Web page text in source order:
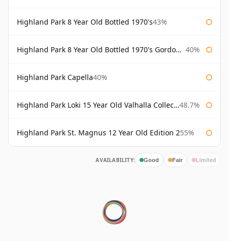
Highland Park 8 Year Old Bottled 1970's43%
Highland Park 8 Year Old Bottled 1970's Gordon & Macphail 40%
Highland Park Capella40%
Highland Park Loki 15 Year Old Valhalla Collection 48.7%
Highland Park St. Magnus 12 Year Old Edition 255%
AVAILABILITY: Good Fair Limited